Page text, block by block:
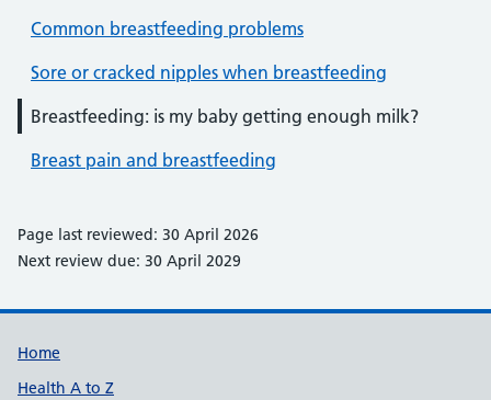
Common breastfeeding problems
Sore or cracked nipples when breastfeeding
Breastfeeding: is my baby getting enough milk?
Breast pain and breastfeeding
Page last reviewed: 30 April 2026
Next review due: 30 April 2029
Support links
Home
Health A to Z